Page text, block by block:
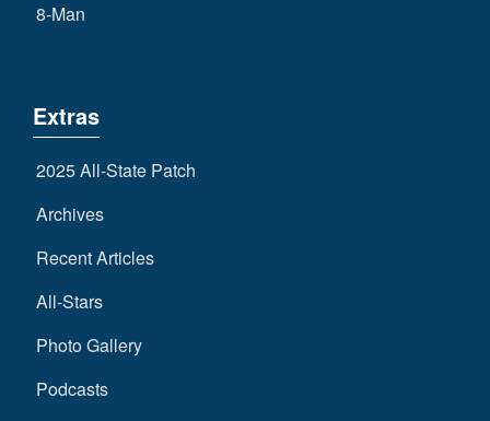
8-Man
Extras
2025 All-State Patch
Archives
Recent Articles
All-Stars
Photo Gallery
Podcasts